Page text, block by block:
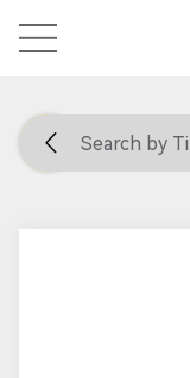
Home
Search by